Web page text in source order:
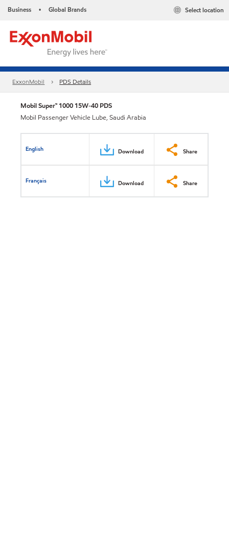
Business • Global Brands Select location
ExxonMobil PDS Details
Mobil Super™ 1000 15W-40 PDS
Mobil Passenger Vehicle Lube, Saudi Arabia
English Download Share
Français Download Share